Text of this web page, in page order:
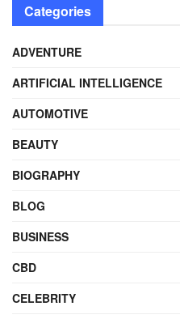
Categories
ADVENTURE
ARTIFICIAL INTELLIGENCE
AUTOMOTIVE
BEAUTY
BIOGRAPHY
BLOG
BUSINESS
CBD
CELEBRITY